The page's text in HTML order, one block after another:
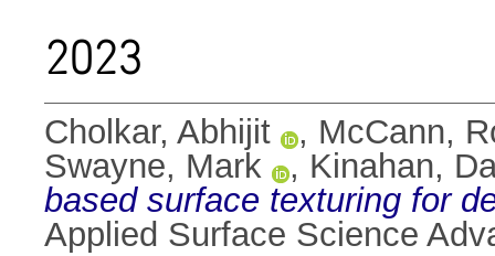
2023
Cholkar, Abhijit , McCann,
Swayne, Mark
, Kinahan,
based surface texturing for
Applied Surface Science